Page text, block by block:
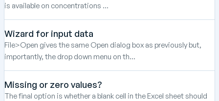
is available on concentrations ...
Wizard for input data
File>Open gives the same Open dialog box as previously but,
importantly, the drop down menu on th...
Missing or zero values?
The final option is whether a blank cell in the Excel sheet should